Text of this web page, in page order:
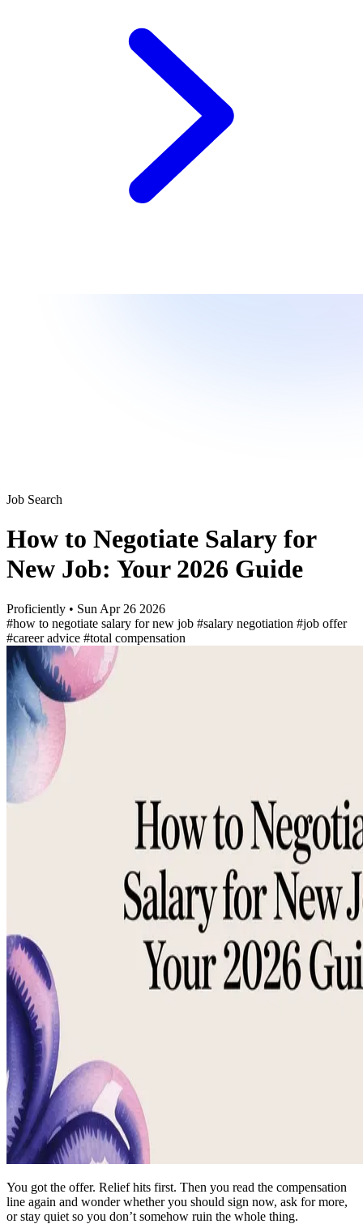
Job Search
How to Negotiate Salary for
New Job: Your 2026 Guide
Proficiently • Sun Apr 26 2026
#how to negotiate salary for new job #salary negotiation #job offer
#career advice #total compensation
You got the offer. Relief hits first. Then you read the compensation
line again and wonder whether you should sign now, ask for more,
or stay quiet so you don’t somehow ruin the whole thing.